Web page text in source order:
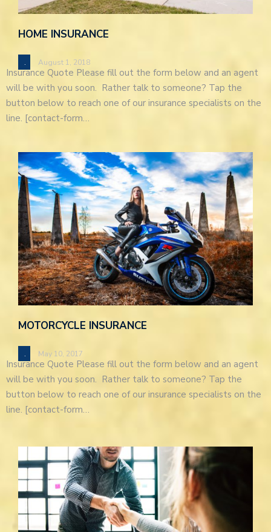
HOME INSURANCE
. August 1, 2018
Insurance Quote Please fill out the form below and an agent
will be with you soon. Rather talk to someone? Tap the
button below to reach one of our insurance specialists on the
line. [contact-form…
MOTORCYCLE INSURANCE
. May 10, 2017
Insurance Quote Please fill out the form below and an agent
will be with you soon. Rather talk to someone? Tap the
button below to reach one of our insurance specialists on the
line. [contact-form…